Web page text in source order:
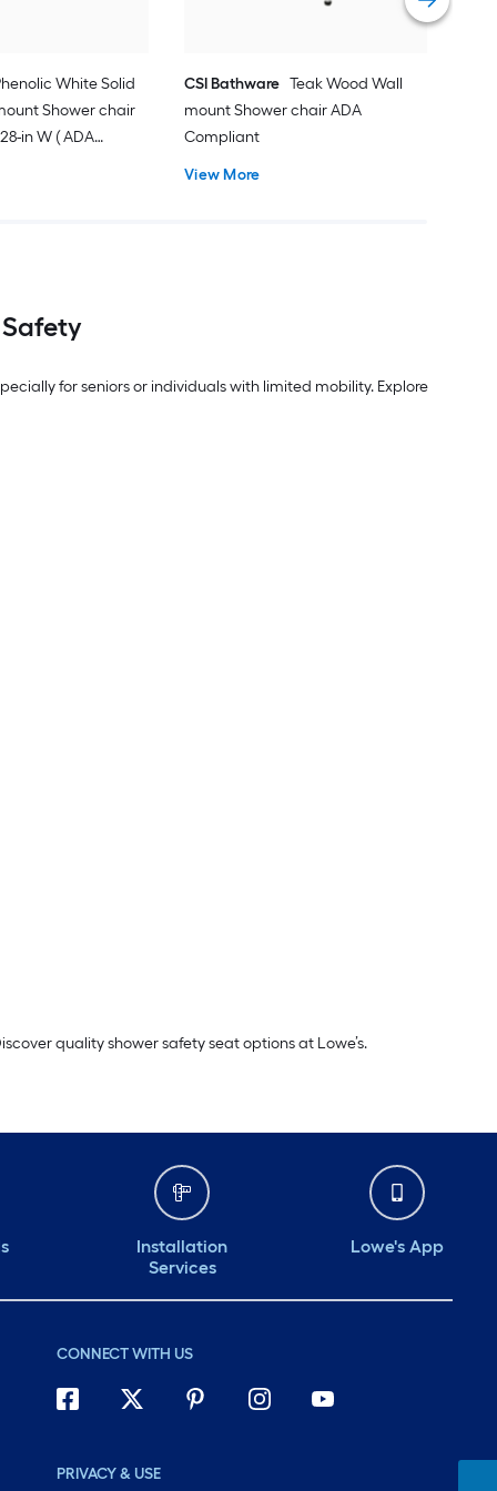
White Solid
Shower chair
28-in W ( ADA
CSI Bathware Teak Wood Wall
mount Shower chair ADA
Compliant
View More
for seniors or individuals with limited mobility. Explore
quality shower safety seat options at Lowe’s.
Installation
Services
Lowe's App
CONNECT WITH US
PRIVACY & USE